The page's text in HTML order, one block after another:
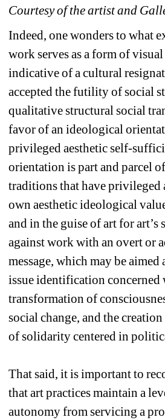
Courtesy of the artist and
Indeed, one wonders to what
work serves as a form of
indicative of a cultural
accepted the futility of social
qualitative structural social
favor of an ideological
privileged aesthetic self-
orientation is part and parcel
traditions that have privileged
own aesthetic ideological
and in the guise of art for art’s
against work with an overt or
message, which may be
issue identification concerned
transformation of
social change, and the
of solidarity centered in
That said, it is important to
that art practices maintain a
autonomy from servicing a